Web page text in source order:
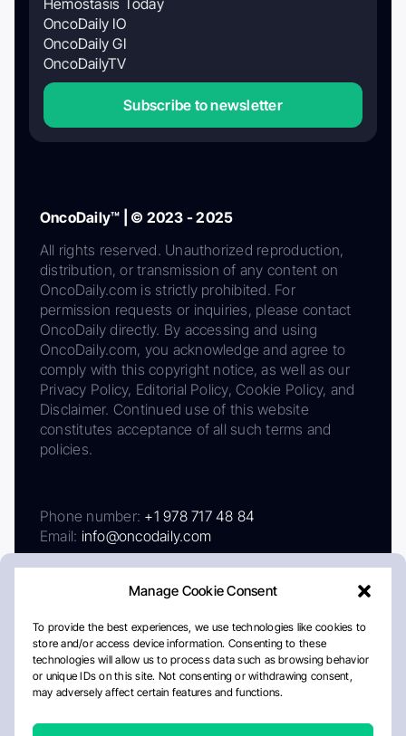
Manage Cookie Consent
To provide the best experiences, we use technologies like cookies to
store and/or access device information. Consenting to these
technologies will allow us to process data such as browsing behavior
or unique IDs on this site. Not consenting or withdrawing consent,
may adversely affect certain features and functions.
Hemostasis Today
OncoDaily IO
OncoDaily GI
OncoDailyTV
Subscribe to newsletter
OncoDaily™ | © 2023 - 2025
All rights reserved. Unauthorized reproduction,
distribution, or transmission of any content on
OncoDaily.com is strictly prohibited. For
permission requests or inquiries, please contact
OncoDaily directly. By accessing and using
OncoDaily.com, you acknowledge and agree to
comply with this copyright notice, as well as our
Privacy Policy, Editorial Policy, Cookie Policy, and
Disclaimer. Continued use of this website
constitutes acceptance of all such terms and
policies.
Phone number: +1 978 717 48 84
Email: info@oncodaily.com
AboutPrivacy PolicyEditorial PolicyCookie Policy